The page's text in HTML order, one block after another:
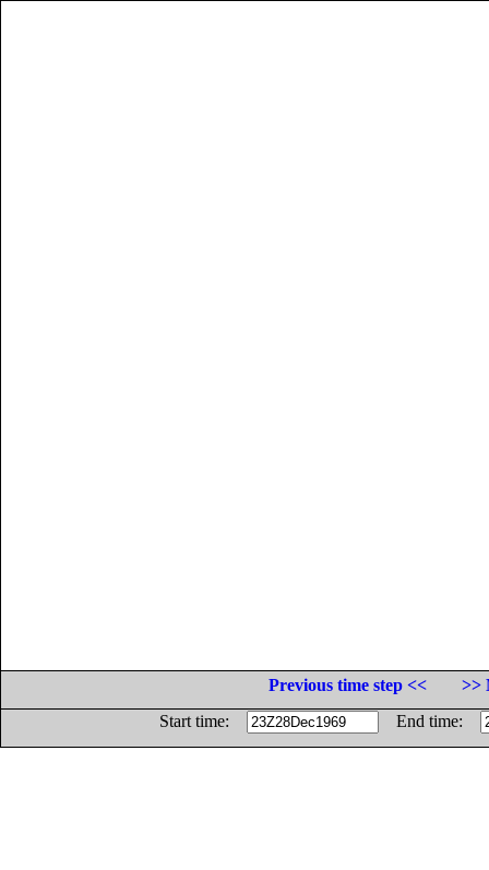
Previous time step <<
>>
Start time:
End time: